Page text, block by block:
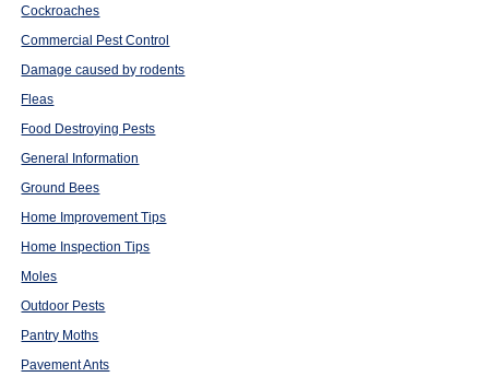
Cockroaches
Commercial Pest Control
Damage caused by rodents
Fleas
Food Destroying Pests
General Information
Ground Bees
Home Improvement Tips
Home Inspection Tips
Moles
Outdoor Pests
Pantry Moths
Pavement Ants